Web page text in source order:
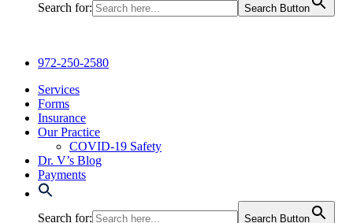
Search for: Search Button
972-250-2580
Services
Forms
Insurance
Our Practice
COVID-19 Safety
Dr. V’s Blog
Payments
Search for: Search Button